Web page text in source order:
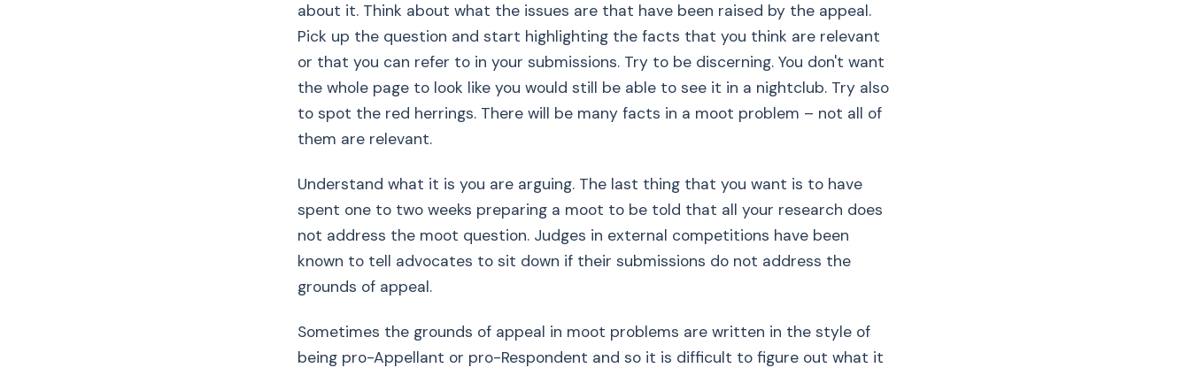
about it. Think about what the issues are that have been raised by the appeal.
Pick up the question and start highlighting the facts that you think are relevant
or that you can refer to in your submissions. Try to be discerning. You don't want
the whole page to look like you would still be able to see it in a nightclub. Try also
to spot the red herrings. There will be many facts in a moot problem – not all of
them are relevant.
Understand what it is you are arguing. The last thing that you want is to have
spent one to two weeks preparing a moot to be told that all your research does
not address the moot question. Judges in external competitions have been
known to tell advocates to sit down if their submissions do not address the
grounds of appeal.
Sometimes the grounds of appeal in moot problems are written in the style of
being pro-Appellant or pro-Respondent and so it is difficult to figure out what it